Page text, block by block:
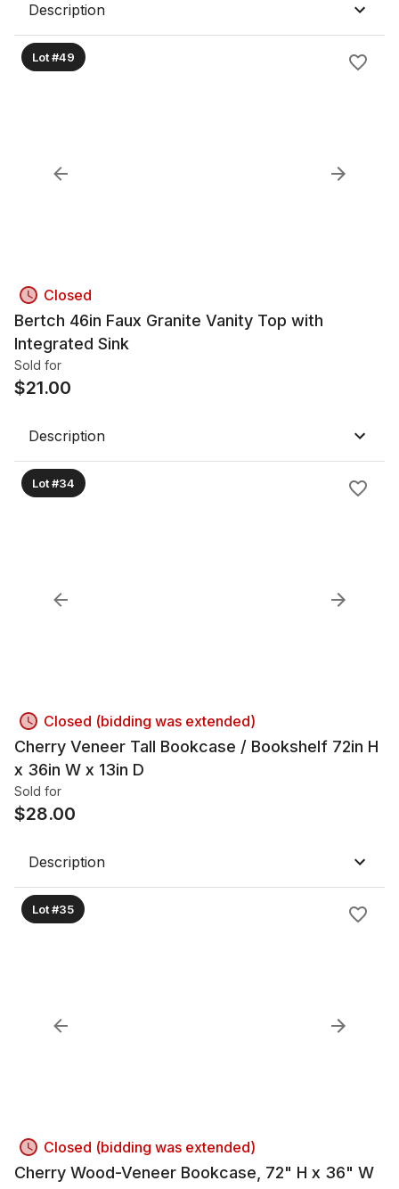
Description
Lot #49
Closed
Bertch 46in Faux Granite Vanity Top with
Integrated Sink
Sold for
$21.00
Description
Lot #34
Closed (bidding was extended)
Cherry Veneer Tall Bookcase / Bookshelf 72in H
x 36in W x 13in D
Sold for
$28.00
Description
Lot #35
Closed (bidding was extended)
Cherry Wood-Veneer Bookcase, 72" H x 36" W